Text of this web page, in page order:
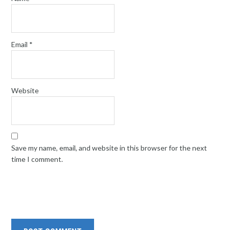
Email *
Website
Save my name, email, and website in this browser for the next
time I comment.